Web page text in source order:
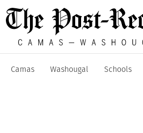
Camas Washougal Schools